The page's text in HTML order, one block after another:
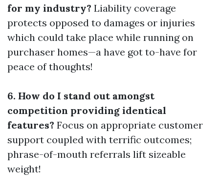
for my industry? Liability coverage
protects opposed to damages or injuries
which could take place while running on
purchaser homes—a have got to-have for
peace of thoughts!
6. How do I stand out amongst
competition providing identical
features? Focus on appropriate customer
support coupled with terrific outcomes;
phrase-of-mouth referrals lift sizeable
weight!